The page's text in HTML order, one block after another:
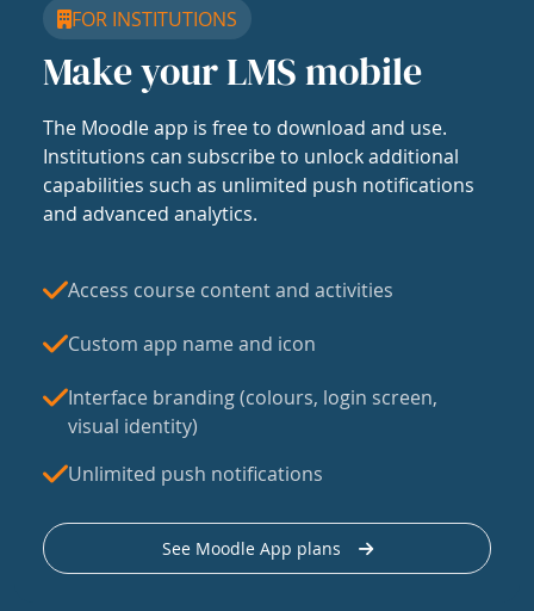
FOR INSTITUTIONS
Make your LMS mobile
The Moodle app is free to download and use.
Institutions can subscribe to unlock additional
capabilities such as unlimited push notifications
and advanced analytics.
Access course content and activities
Custom app name and icon
Interface branding (colours, login screen,
visual identity)
Unlimited push notifications
See Moodle App plans